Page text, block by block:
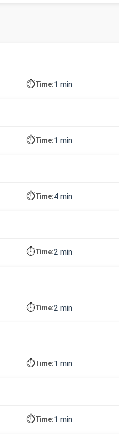
⏱️Time:1 min
⏱️Time:1 min
⏱️Time:4 min
⏱️Time:2 min
⏱️Time:2 min
⏱️Time:1 min
⏱️Time:1 min